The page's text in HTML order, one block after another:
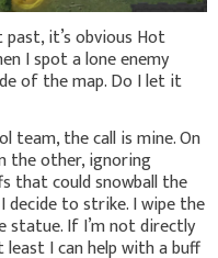
it’s obvious Hot
I spot a lone enemy
of the map. Do I let it
team, the call is mine. On
the other, ignoring
that could snowball the
to strike. I wipe the
statue. If I’m not directly
I can help with a buff